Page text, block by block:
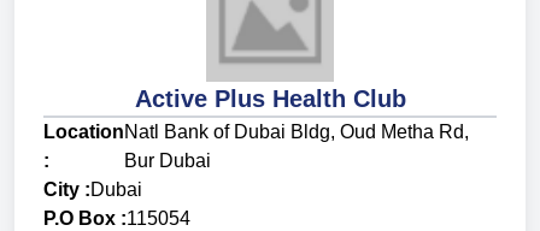
Active Plus Health Club
Location
:
Natl Bank of Dubai Bldg, Oud Metha Rd,
Bur Dubai
City :Dubai
P.O Box :115054